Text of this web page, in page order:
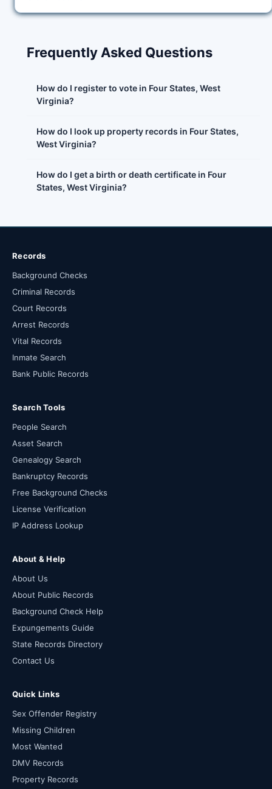
Frequently Asked Questions
How do I register to vote in Four States, West
Virginia?
How do I look up property records in Four States,
West Virginia?
How do I get a birth or death certificate in Four
States, West Virginia?
Records
Background Checks
Criminal Records
Court Records
Arrest Records
Vital Records
Inmate Search
Bank Public Records
Search Tools
People Search
Asset Search
Genealogy Search
Bankruptcy Records
Free Background Checks
License Verification
IP Address Lookup
About & Help
About Us
About Public Records
Background Check Help
Expungements Guide
State Records Directory
Contact Us
Quick Links
Sex Offender Registry
Missing Children
Most Wanted
DMV Records
Property Records